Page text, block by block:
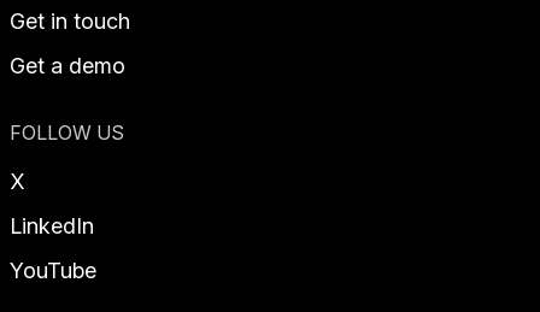
Get in touch
Get a demo
FOLLOW US
X
LinkedIn
YouTube